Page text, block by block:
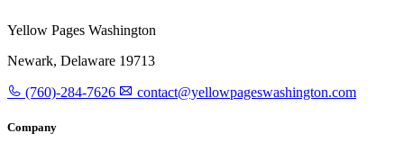
Yellow Pages Washington
Newark, Delaware 19713
(760)-284-7626 contact@yellowpageswashington.com
Company